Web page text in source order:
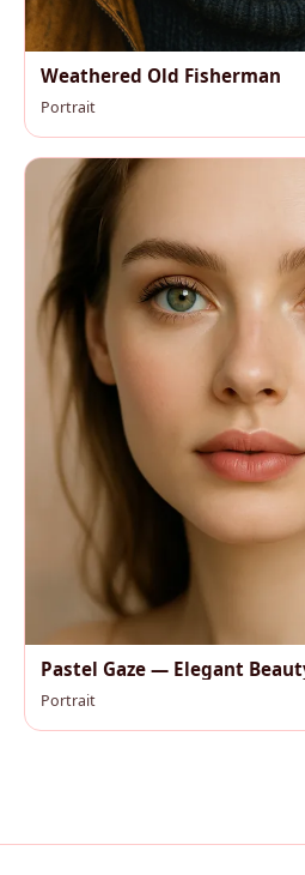
Weathered Old Fisherman
Portrait
Pastel Gaze — Elegant
Portrait